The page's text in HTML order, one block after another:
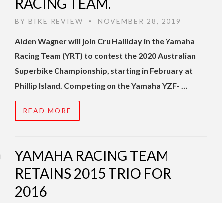
RACING TEAM.
BY BIKE REVIEW • NOVEMBER 28, 2019
Aiden Wagner will join Cru Halliday in the Yamaha
Racing Team (YRT) to contest the 2020 Australian
Superbike Championship, starting in February at
Phillip Island. Competing on the Yamaha YZF- …
READ MORE
YAMAHA RACING TEAM
RETAINS 2015 TRIO FOR
2016